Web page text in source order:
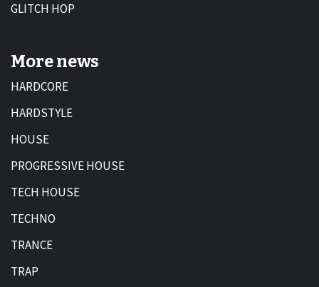
GLITCH HOP
More news
HARDCORE
HARDSTYLE
HOUSE
PROGRESSIVE HOUSE
TECH HOUSE
TECHNO
TRANCE
TRAP